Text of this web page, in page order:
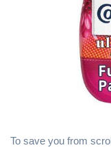
To save you from